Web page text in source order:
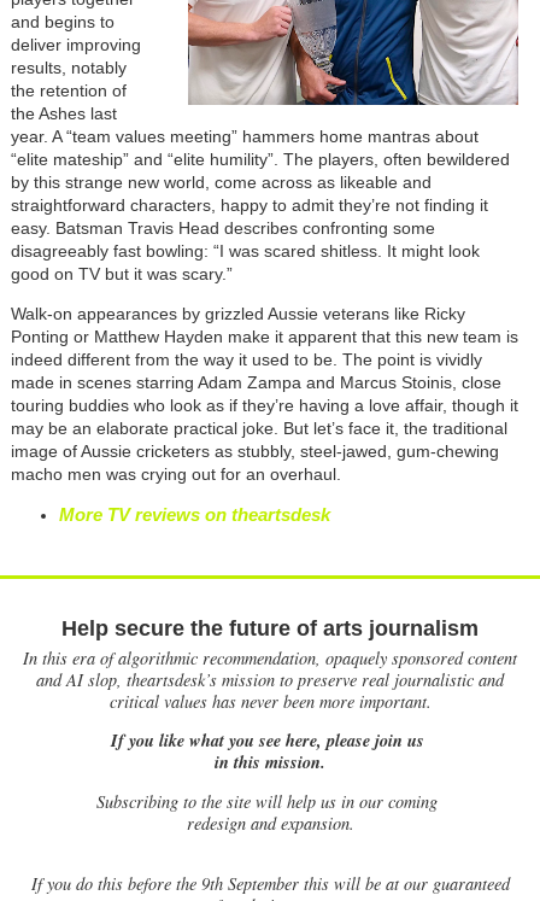
and begins to
deliver improving
results, notably
the retention of
the Ashes last
year. A “team values meeting” hammers home mantras about
“elite mateship” and “elite humility”. The players, often bewildered
by this strange new world, come across as likeable and
straightforward characters, happy to admit they’re not finding it
easy. Batsman Travis Head describes confronting some
disagreeably fast bowling: “I was scared shitless. It might look
good on TV but it was scary.”
Walk-on appearances by grizzled Aussie veterans like Ricky
Ponting or Matthew Hayden make it apparent that this new team is
indeed different from the way it used to be. The point is vividly
made in scenes starring Adam Zampa and Marcus Stoinis, close
touring buddies who look as if they’re having a love affair, though it
may be an elaborate practical joke. But let’s face it, the traditional
image of Aussie cricketers as stubbly, steel-jawed, gum-chewing
macho men was crying out for an overhaul.
More TV reviews on theartsdesk
Help secure the future of arts journalism
In this era of algorithmic recommendation, opaquely sponsored content
and AI slop, theartsdesk’s mission to preserve real journalistic and
critical values has never been more important.
If you like what you see here, please join us
in this mission.
Subscribing to the site will help us in our coming
redesign and expansion.
Ifyou do this before the 9th September this will be at our guaranteed